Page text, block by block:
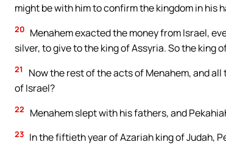
might be with him to confirm the kingdom in his
20 Menahem exacted the money from Israel,
silver, to give to the king of Assyria. So the king
21
Now the rest of the acts of Menahem, and
of Israel?
22 Menahem slept with his fathers, and
23 In the fiftieth year of Azariah king of Judah,